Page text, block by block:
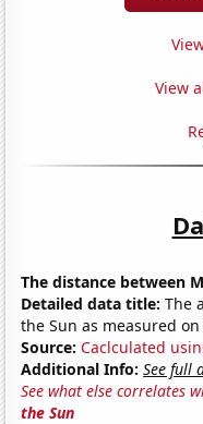
View
The distance between
Detailed data title: The
the Sun as measured
Source: Caclculated
Additional Info: See full
See what else correlates
the Sun